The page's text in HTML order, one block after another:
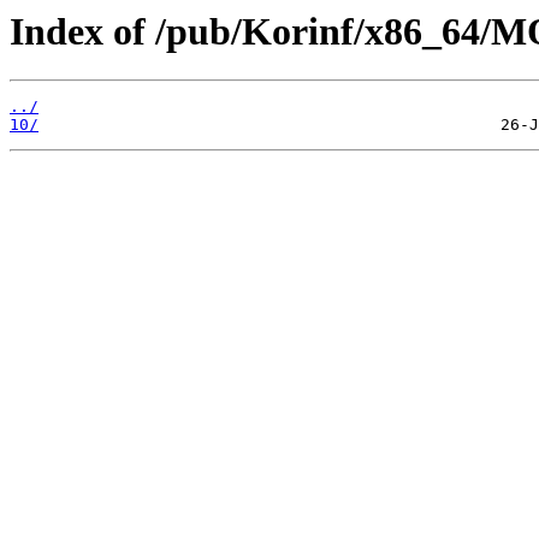
Index of /pub/Korinf/x86_64/
../
10/